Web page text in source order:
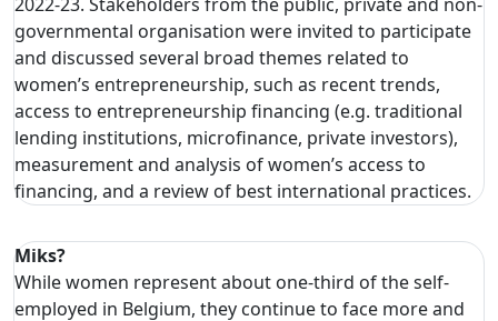
governmental organisation were invited to participate
and discussed several broad themes related to
women’s entrepreneurship, such as recent trends,
access to entrepreneurship financing (e.g. traditional
lending institutions, microfinance, private investors),
measurement and analysis of women’s access to
financing, and a review of best international practices.
Miks?
While women represent about one-third of the self-
employed in Belgium, they continue to face more and